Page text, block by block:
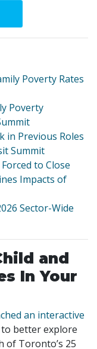
Poverty Rates
Poverty
in Previous Roles
Summit
to Close
Impacts of
Sector-Wide
and
In Your
an interactive
better explore
of Toronto’s 25